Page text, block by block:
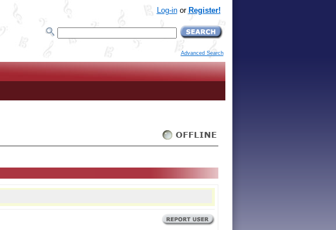
Log-inor Register!
Advanced Search